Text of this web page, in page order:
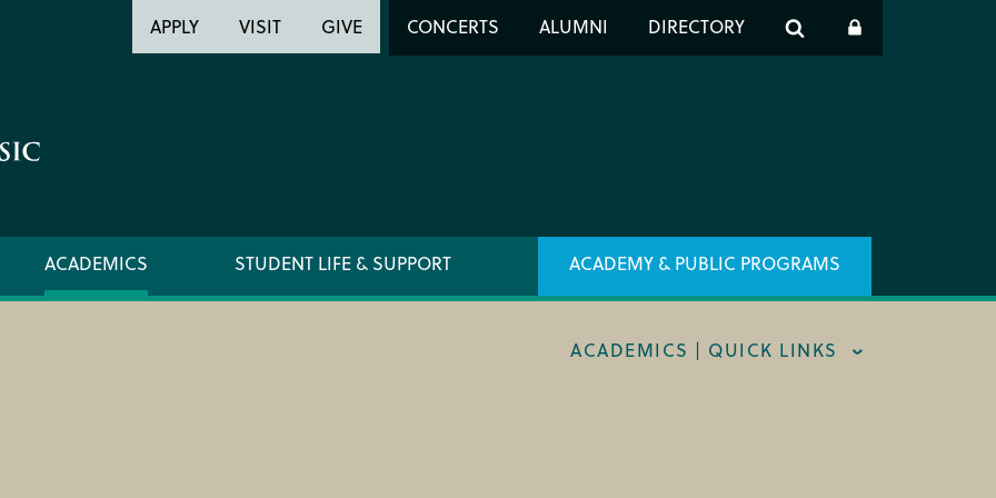
Header
Utility
APPLY VISIT GIVE
Header
Search
CONCERTS ALUMNI DIRECTORY
ACADEMICS STUDENT LIFE & SUPPORT ACADEMY & PUBLIC PROGRAMS
ACADEMICS | QUICK LINKS